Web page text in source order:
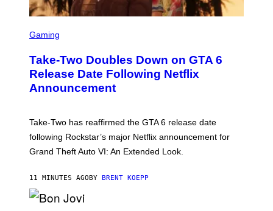
C
N
S
H
R
O
K
A
R
G
Gaming
Take-Two Doubles Down on GTA 6
Release Date Following Netflix
Announcement
Take-Two has reaffirmed the GTA 6 release date
following Rockstar’s major Netflix announcement for
Grand Theft Auto VI: An Extended Look.
11 MINUTES AGO BY BRENT KOEPP